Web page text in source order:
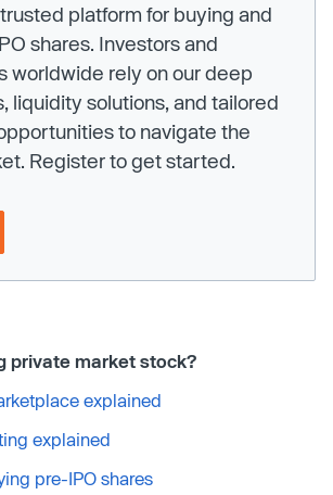
platform for buying and
shares. Investors and
worldwide rely on our deep
liquidity solutions, and tailored
to navigate the
Register to get started.
private market stock?
explained
explained
pre-IPO shares